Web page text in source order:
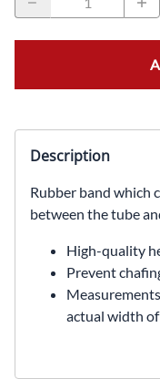
Description
Rubber band which
between the tube
High-quality
Prevent
actual width